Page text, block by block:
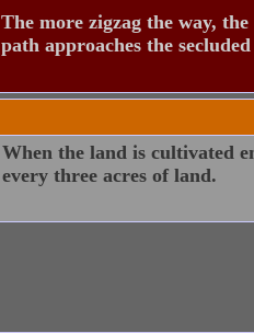
The more zigzag the way,
path approaches the
When the land is cultivated
every three acres of land.